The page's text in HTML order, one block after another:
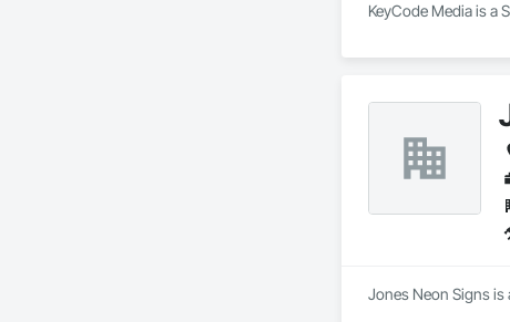
KeyCode Media is a
Jones Neon Signs is